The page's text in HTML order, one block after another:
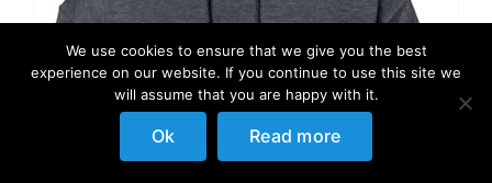
We use cookies to ensure that we give you the best
experience on our website. If you continue to use this site we
will assume that you are happy with it.
Ok Read more